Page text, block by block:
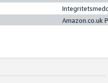
Amazon.co.uk